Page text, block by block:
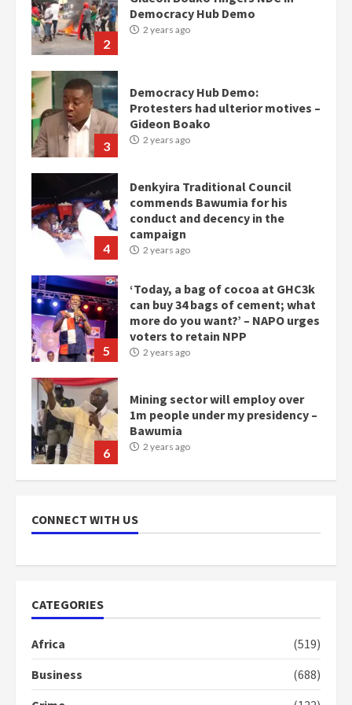
2
Democracy Hub Demo
2 years ago
3
Democracy Hub Demo:
Protesters had ulterior motives –
Gideon Boako
2 years ago
4
Denkyira Traditional Council
commends Bawumia for his
conduct and decency in the
campaign
2 years ago
5
‘Today, a bag of cocoa at GHC3k
can buy 34 bags of cement; what
more do you want?’ – NAPO urges
voters to retain NPP
2 years ago
6
Mining sector will employ over
1m people under my presidency –
Bawumia
2 years ago
scheme for youth in mining
communities
1
mean I will vote for NPP –
CONNECT WITH US
CATEGORIES
Africa
(519)
Business
(688)